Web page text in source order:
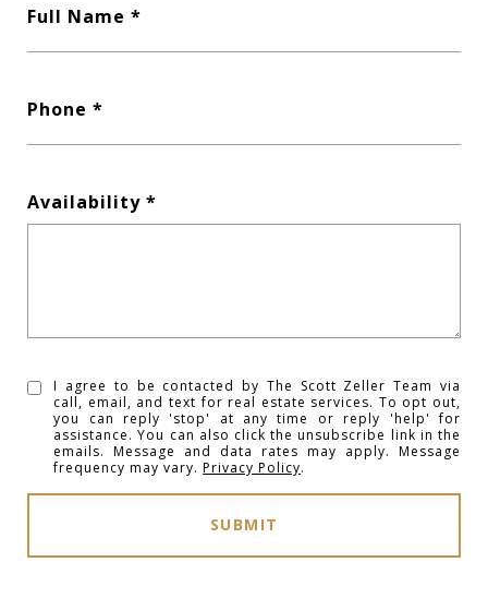
Full Name
Phone
Availability
I agree to be contacted by The Scott Zeller Team via
call, email, and text for real estate services. To opt out,
you can reply 'stop' at any time or reply 'help' for
assistance. You can also click the unsubscribe link in the
emails. Message and data rates may apply. Message
frequency may vary.Privacy Policy.
SUBMIT